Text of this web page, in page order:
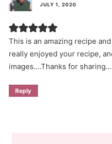
JULY 1, 2020
This is an amazing recipe
really enjoyed your recipe,
images….Thanks for
Reply